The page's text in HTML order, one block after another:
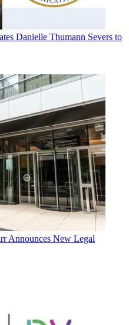
Danielle Thumann Severs to
Announces New Legal